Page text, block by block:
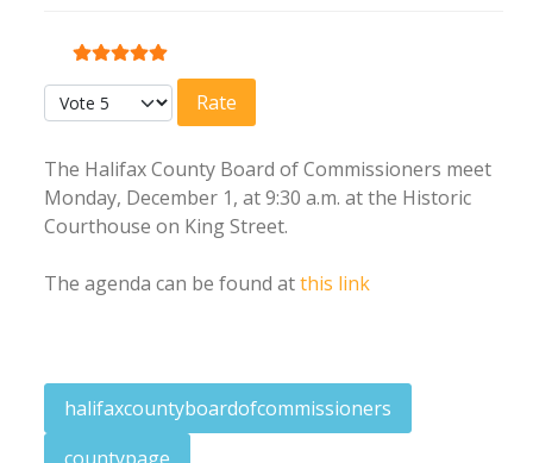
User Rating:5/5
Please Rate
The Halifax County Board of Commissioners meet
Monday, December 1, at 9:30 a.m. at the Historic
Courthouse on King Street.
The agenda can be found atthis link
halifaxcountyboardofcommissioners